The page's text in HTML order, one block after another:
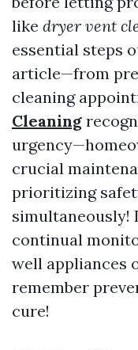
like dryer vent
essential steps
article—from
cleaning
Cleaning
crucial
prioritizing
simultaneously!
continual
well appliances
remember
cure!